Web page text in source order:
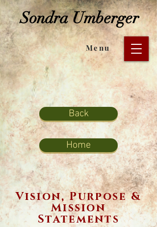
Sondra Umberger
Menu
Back
Home
Vision, Purpose &
Mission
Statements